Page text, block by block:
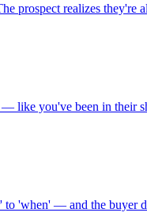
prospect realizes
like you've been in their
'when' — and the buyer